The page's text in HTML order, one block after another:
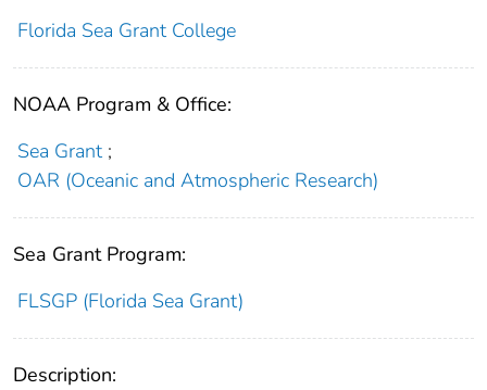
Florida Sea Grant College
NOAA Program & Office:
Sea Grant ;
OAR (Oceanic and Atmospheric Research)
Sea Grant Program:
FLSGP (Florida Sea Grant)
Description: